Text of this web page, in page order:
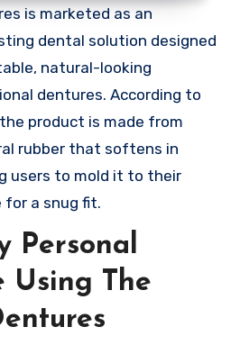
is marketed as an
dental solution designed
natural-looking
dentures. According to
product is made from
rubber that softens in
users to mold it to their
for a snug fit.
Personal
Using The